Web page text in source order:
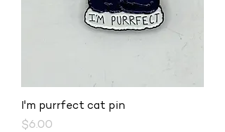
I'm purrfect cat pin
Price
$6.00